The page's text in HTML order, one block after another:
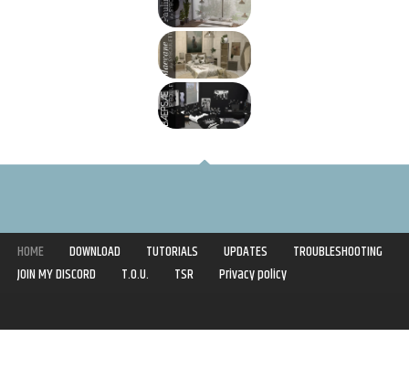
HOME DOWNLOAD TUTORIALS UPDATES
TROUBLESHOOTING
JOIN MY DISCORD
T.O.U. TSR
Privacy policy